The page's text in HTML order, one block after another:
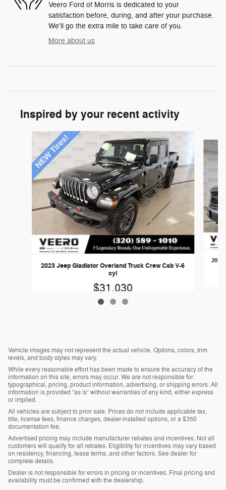
Veero Ford of Morris is dedicated to your
satisfaction before, during, and after your purchase.
We'll go the extra mile to take care of you.
More about us
Inspired by your recent activity
Slide 1 of 3
2023 Jeep Gladiator Overland Truck Crew Cab V-6
cyl
$31,030
2024
Vehicle images may not represent the actual vehicle. Options, colors, trim
levels, and body styles may vary.
While every reasonable effort has been made to ensure the accuracy of the
information on this site, errors may occur. We are not responsible for
typographical, pricing, product information, advertising, or shipping errors. All
information is provided “as is” without warranties of any kind, either express
or implied.
All vehicles are subject to prior sale. Prices do not include applicable tax,
title, license fees, finance charges, dealer-installed options, or a $350
documentation fee.
Advertised pricing may include manufacturer rebates and incentives. Not all
customers will qualify for all rebates. Eligibility for incentives may vary based
on residency, financing, lease terms, and other factors. See dealer for
complete details.
Dealer is not responsible for errors in pricing or incentives. Final pricing and
availability must be confirmed with the dealership.